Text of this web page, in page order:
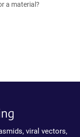
a material?
viral vectors,